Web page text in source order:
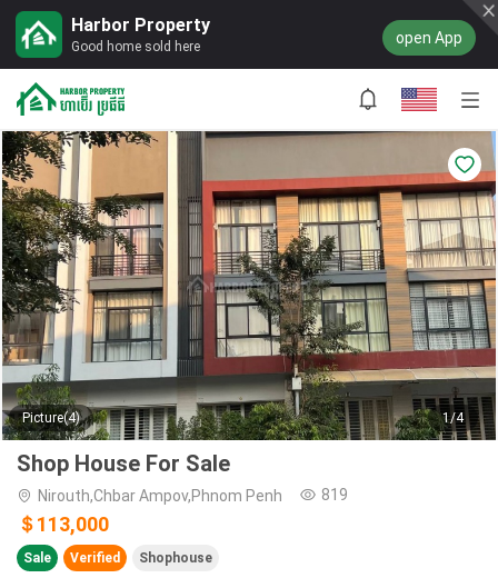
Harbor Property
Good home sold here open App
Picture(4) 1/4
Shop House For Sale
Nirouth,Chbar Ampov,Phnom Penh 819
＄113,000
Sale Verified Shophouse